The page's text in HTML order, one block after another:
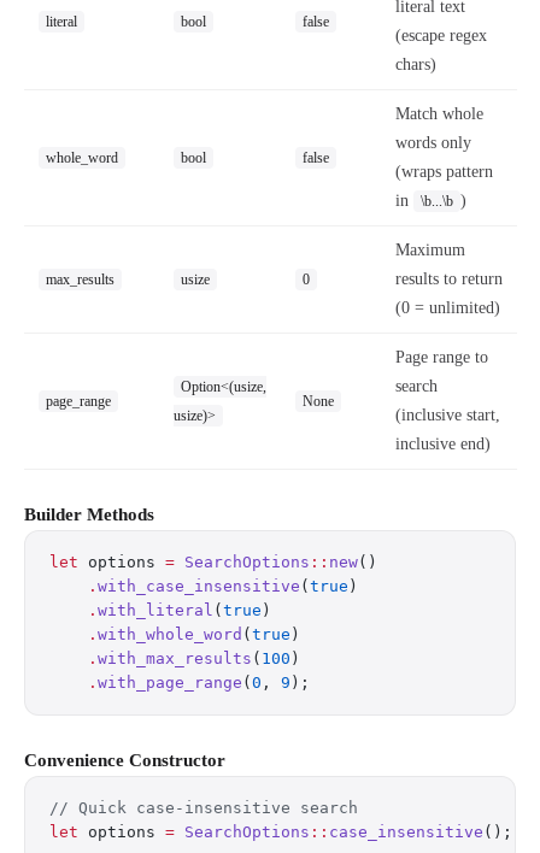
literal bool false
literal text
(escape regex
chars)
whole_word bool false
Match whole
words only
(wraps pattern
in
\b...\b )
max_results usize 0
Maximum
results to return
(0 = unlimited)
page_range
Option<(usize,
usize)>
None
Page range to
search
(inclusive start,
inclusive end)
Builder Methods
let options = SearchOptions :: new()
    .
with_case_insensitive ( true )
    .
with_literal ( true )
    .
with_whole_word ( true )
    .
with_max_results ( 100 )
    .
with_page_range ( 0 , 9 );
Convenience Constructor
// Quick case-insensitive search
let options = SearchOptions :: case_insensitive ();